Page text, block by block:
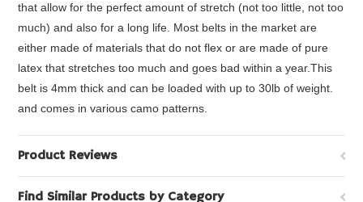
that allow for the perfect amount of stretch (not too little, not too
much) and also for a long life. Most belts in the market are
either made of materials that do not flex or are made of pure
latex that stretches too much and goes bad within a year.This
belt is 4mm thick and can be loaded with up to 30lb of weight.
and comes in various camo patterns.
Product Reviews
Find Similar Products by Category